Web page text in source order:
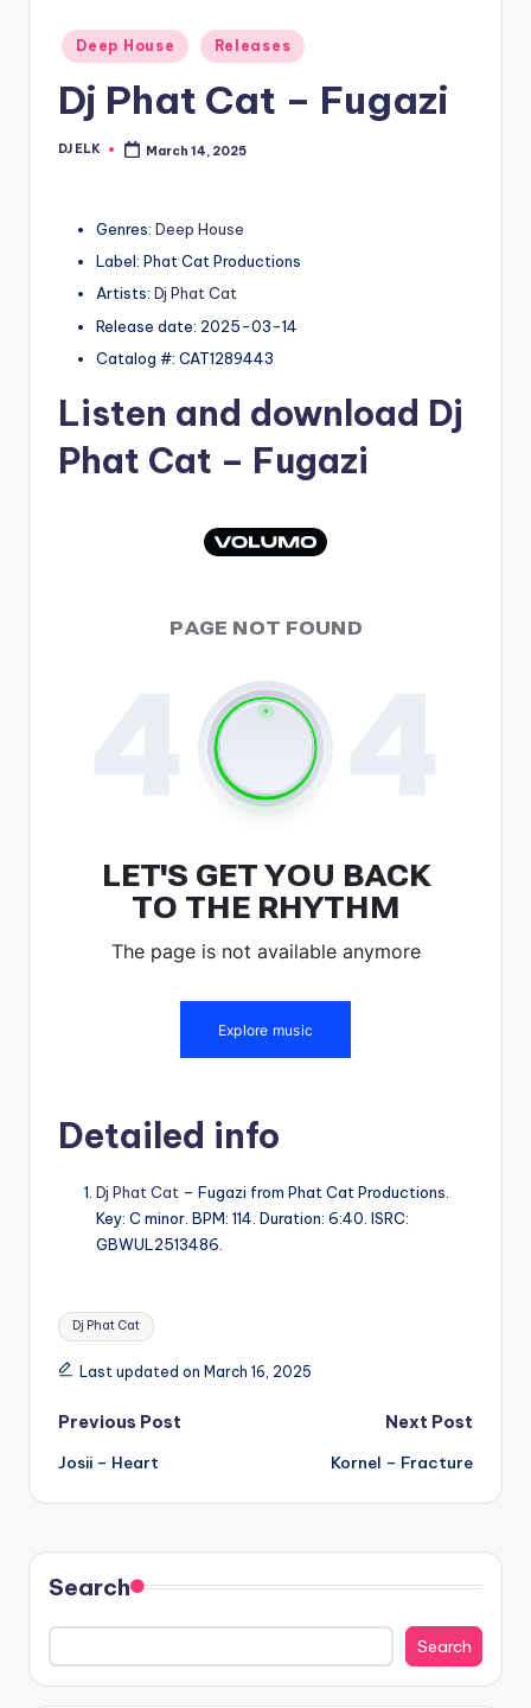
Posted
in
Deep House Releases
Dj Phat Cat – Fugazi
Posted
DJ ELK March 14, 2025
Genres: Deep House
Label: Phat Cat Productions
Artists: Dj Phat Cat
Release date: 2025-03-14
Catalog #: CAT1289443
Listen and download Dj
Phat Cat – Fugazi
Detailed info
Dj Phat Cat – Fugazi from Phat Cat Productions.
Key: C minor. BPM: 114. Duration: 6:40. ISRC:
GBWUL2513486.
Tags:
Dj Phat Cat
Last updated on March 16, 2025
Post
navigation
Previous Post
Josii – Heart
Next Post
Kornel – Fracture
Search
Search